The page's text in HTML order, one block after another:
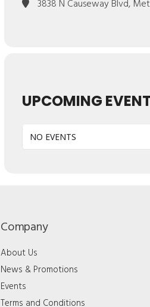
3838 N Causeway Blvd,
UPCOMING
NO EVENTS
Company
About Us
News & Promotions
Events
Terms and Conditions